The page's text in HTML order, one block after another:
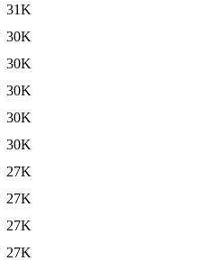
31K
30K
30K
30K
30K
30K
27K
27K
27K
27K